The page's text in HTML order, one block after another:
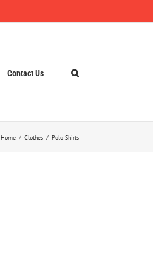
Contact Us
Home Clothes Polo Shirts